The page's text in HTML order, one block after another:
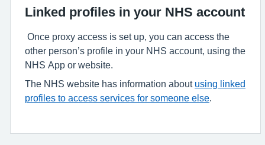
Linked profiles in your NHS account
Once proxy access is set up, you can access the
other person’s profile in your NHS account, using the
NHS App or website.
The NHS website has information about using linked
profiles to access services for someone else